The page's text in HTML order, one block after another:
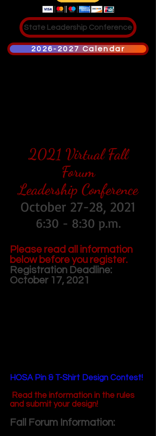
State Leadership Conference
2026-2027 Calendar
2021 Virtual Fall
Forum
Leadership Conference
October 27-28, 2021
6:30 - 8:30 p.m.
Please read all information
below before you register.
Registration Deadline:
October 17, 2021
HOSA Pin & T-Shirt Design Contest!
Read the information in the rules
and submit your design!
Fall Forum Information: